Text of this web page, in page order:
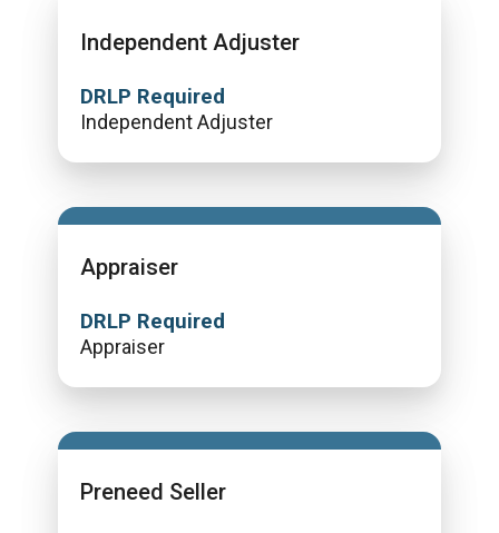
Independent Adjuster
DRLP Required
Independent Adjuster
Appraiser
DRLP Required
Appraiser
Preneed Seller